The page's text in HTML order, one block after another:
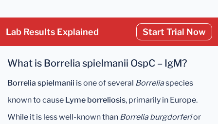
Lab Results Explained Start Trial Now
What is Borrelia spielmanii OspC – IgM?
Borrelia spielmanii is one of several Borreliaspecies
known to cause Lyme borreliosis, primarily in Europe.
While it is less well-known than Borrelia burgdorferior